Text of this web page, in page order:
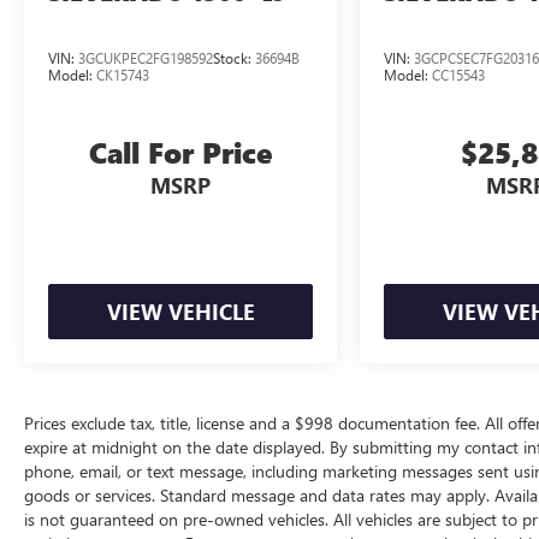
VIN: 3GCUKPEC2FG198592Stock: 36694B
Model: CK15743
Call For Price
MSRP
VIEW VEHICLE
VIN:
Model:CC15543
VIEW
Prices exclude tax, title, license and a $998 documentation fee. All
expire at midnight on the date displayed. By submitting my contact
phone, email, or text message, including marketing messages sent
goods or services. Standard message and data rates may apply.
is not guaranteed on pre-owned vehicles. All vehicles are subject to